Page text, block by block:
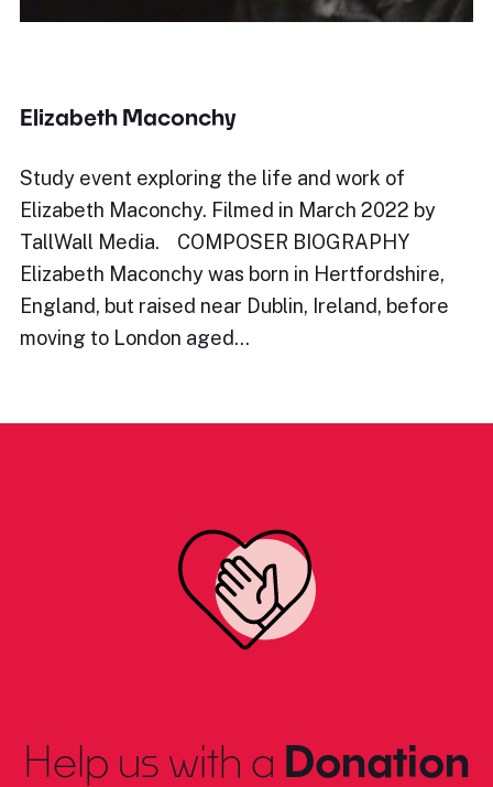
Elizabeth Maconchy
Study event exploring the life and work of
Elizabeth Maconchy. Filmed in March 2022 by
TallWall Media. COMPOSER BIOGRAPHY
Elizabeth Maconchy was born in Hertfordshire,
England, but raised near Dublin, Ireland, before
moving to London aged…
Help us with a Donation